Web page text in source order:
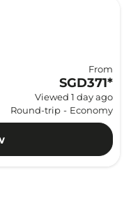
From
SGD371*
Viewed 1 day ago
Round-trip - Economy
cmp-pagination-
cmp-pagination-